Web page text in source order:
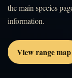
the main species
information.
View range map